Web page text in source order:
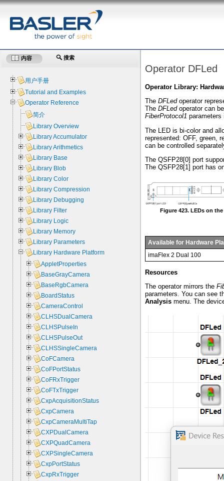
Operator DFLed
Operator Library:
The DFLedoperator
The DFLedoperator can
FiberProtocol1
The LED is bi-color and
represented: OFF, green,
can be controlled
The QSFP28[0] port
The QSFP28[1] port has
Figure 423. LEDs on
Available for Hardware
imaFlex 2 Dual 100
Resources
The operator mirrors the
parameters. You can see
Analysis menu. The
内容 搜索
用户手册
Tutorial and Examples
Operator Reference
简介
Library Overview
Library Accumulator
Library Arithmetics
Library Base
Library Blob
Library Color
Library Compression
Library Debugging
Library Filter
Library Logic
Library Memory
Library Parameters
Library Hardware Platform
AppletProperties
BaseGrayCamera
BaseRgbCamera
BoardStatus
CameraControl
CLHSDualCamera
CLHSPulseIn
CLHSPulseOut
CLHSSingleCamera
CoFCamera
CoFPortStatus
CoFRxTrigger
CoFTxTrigger
CxpAcquisitionStatus
CxpCamera
CxpCameraMultiTap
CXPDualCamera
CXPQuadCamera
CXPSingleCamera
CxpPortStatus
CxpRxTrigger